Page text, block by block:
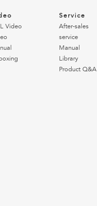
Video
Service
After-sales
service
Manual
Library
Product Q&A